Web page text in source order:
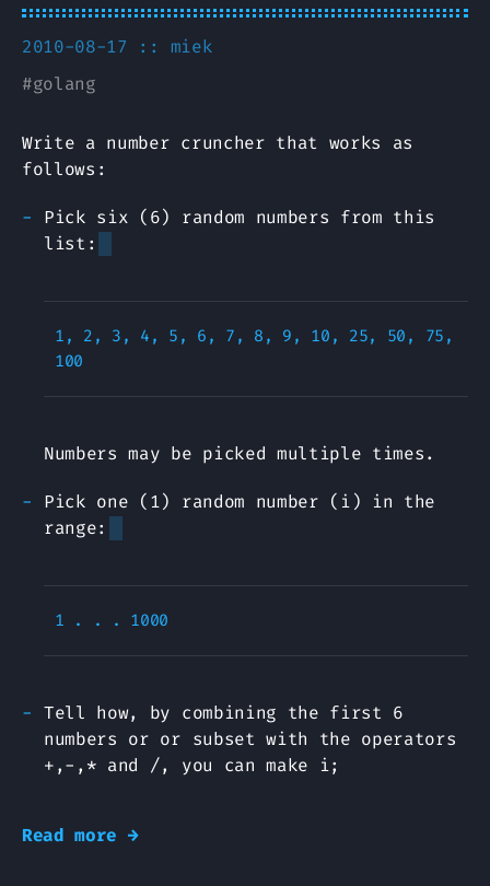
2010-08-17 :: miek
#golang
Write a number cruncher that works as
follows:
Pick six (6) random numbers from this
list:
1, 2, 3, 4, 5, 6, 7, 8, 9, 10, 25, 50, 75,
Numbers may be picked multiple times.
Pick one (1) random number (i) in the
range:
Tell how, by combining the first 6
numbers or or subset with the operators
+,-,* and /, you can make i;
Read more →